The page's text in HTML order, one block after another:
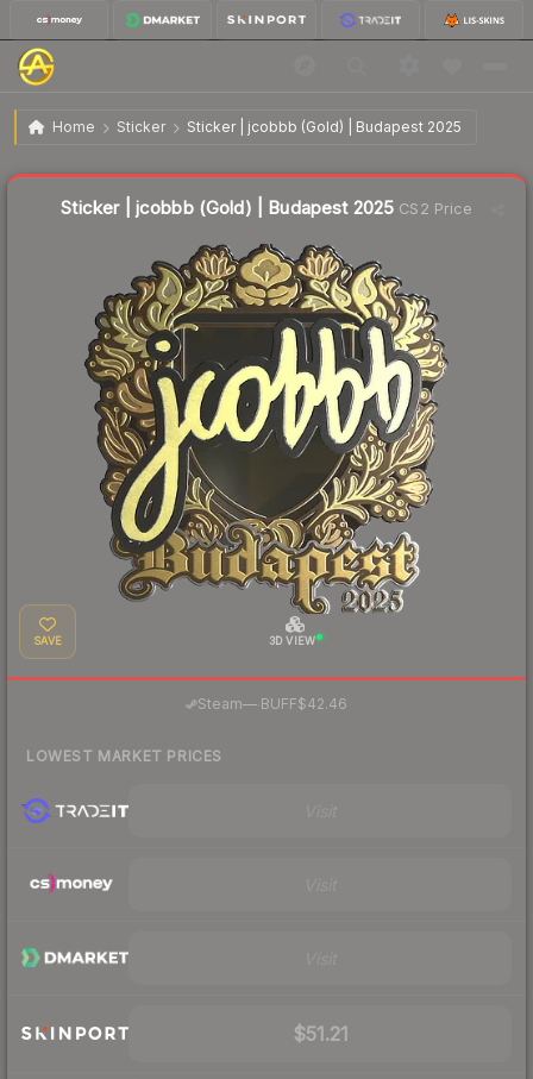
Home Sticker Sticker | jcobbb (Gold) | Budapest 2025
Sticker | jcobbb (Gold) | Budapest 2025
Sticker | jcobbb (Gold) | Budapest 2025 CS2 Price
SAVE 3D VIEW
Steam— BUFF$42.46
LOWEST MARKET PRICES
$51.21
Liquidity score